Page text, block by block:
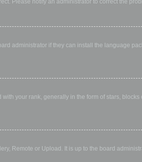
Please notify an administrator to correct the
administrator if they can install the language
your rank, generally in the form of stars,
Remote or Upload. It is up to the board